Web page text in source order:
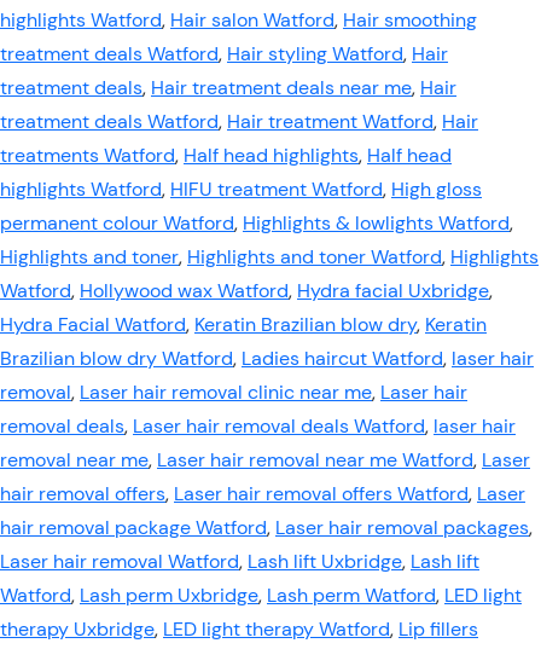
highlights Watford, Hair salon Watford, Hair smoothing
treatment deals Watford, Hair styling Watford, Hair
treatment deals, Hair treatment deals near me, Hair
treatment deals Watford, Hair treatment Watford, Hair
treatments Watford, Half head highlights, Half head
highlights Watford, HIFU treatment Watford, High gloss
permanent colour Watford, Highlights & lowlights Watford,
Highlights and toner, Highlights and toner Watford, Highlights
Watford, Hollywood wax Watford, Hydra facial Uxbridge,
Hydra Facial Watford, Keratin Brazilian blow dry, Keratin
Brazilian blow dry Watford, Ladies haircut Watford, laser hair
removal, Laser hair removal clinic near me, Laser hair
removal deals, Laser hair removal deals Watford, laser hair
removal near me, Laser hair removal near me Watford, Laser
hair removal offers, Laser hair removal offers Watford, Laser
hair removal package Watford, Laser hair removal packages,
Laser hair removal Watford, Lash lift Uxbridge, Lash lift
Watford, Lash perm Uxbridge, Lash perm Watford, LED light
therapy Uxbridge, LED light therapy Watford, Lip fillers